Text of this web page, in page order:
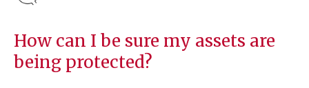
How can I be sure my assets are
being protected?